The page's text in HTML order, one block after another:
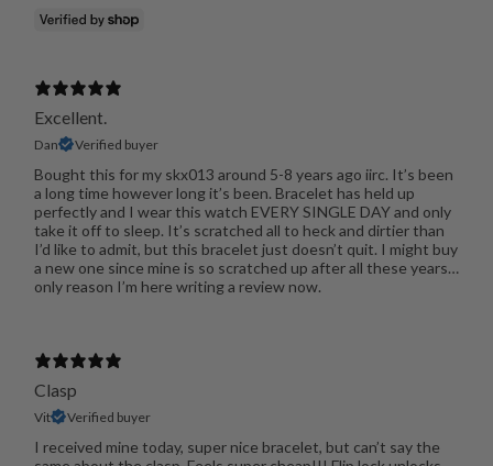
Excellent.
Dan Verified buyer
Bought this for my skx013 around 5-8 years ago iirc. It’s been
a long time however long it’s been. Bracelet has held up
perfectly and I wear this watch EVERY SINGLE DAY and only
take it off to sleep. It’s scratched all to heck and dirtier than
I’d like to admit, but this bracelet just doesn’t quit. I might buy
a new one since mine is so scratched up after all these years…
only reason I’m here writing a review now.
Clasp
Vit Verified buyer
I received mine today, super nice bracelet, but can’t say the